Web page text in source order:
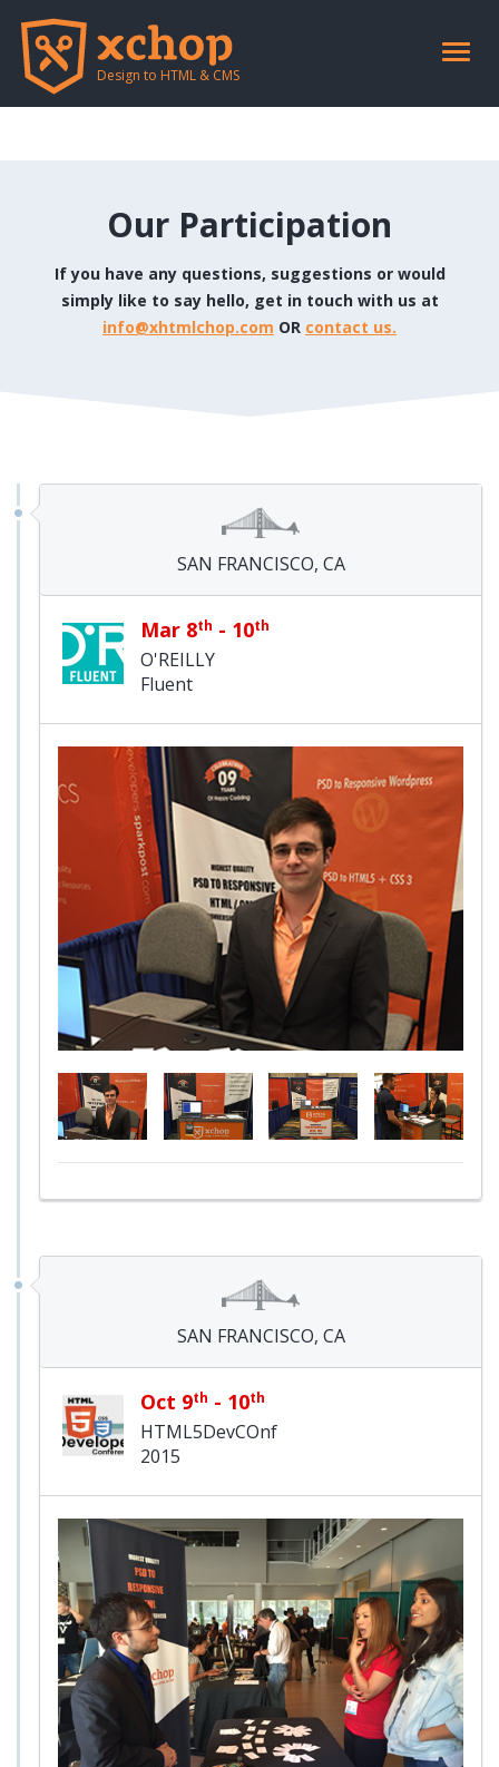
Notice: session_start(): Ignoring session_start() because a session is already
active in /home/xhtmlchop/public_html/include/retouch_header.php
line 2
Design to HTML & CMS
Toggle
Our Participation
If you have any questions, suggestions or would
simply like to say hello, get in touch with us at
info@xhtmlchop.com OR contact us.
SAN FRANCISCO, CA
Mar 8th - 10th
O'REILLY
Fluent
SAN FRANCISCO, CA
Oct 9th - 10th
HTML5DevCOnf
2015